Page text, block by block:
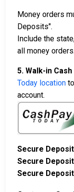
Money orders
Deposits".
Include the
all money orders.
5. Walk-in
Today location
account.
Secure
Secure
Secure